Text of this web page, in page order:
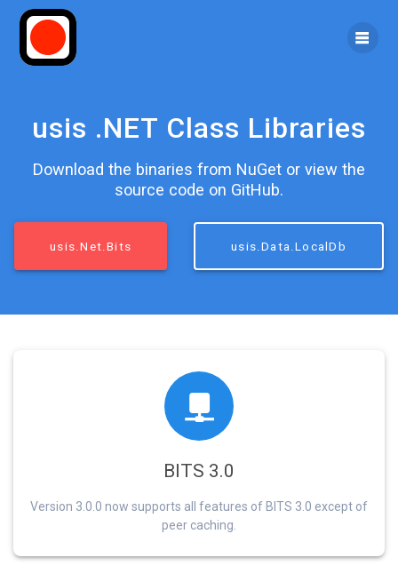
usis .NET Class Libraries
Download the binaries from NuGet or view the
source code on GitHub.
usis.Net.Bits usis.Data.LocalDb
BITS 3.0
Version 3.0.0 now supports all features of BITS 3.0 except of
peer caching.